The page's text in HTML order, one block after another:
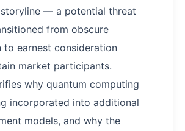
— a potential threat
from obscure
to earnest consideration
market participants.
why quantum computing
incorporated into additional
models, and why the